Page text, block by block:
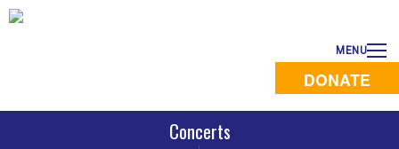
MENU
DONATE
Concerts